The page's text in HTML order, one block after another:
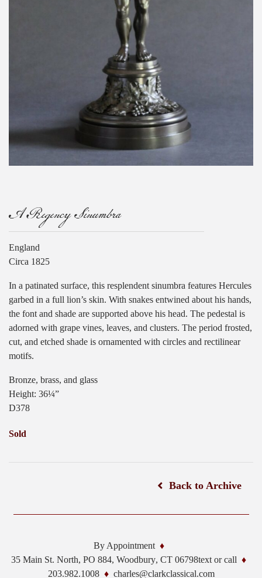
A Regency Sinumbra
England
Circa 1825
In a patinated surface, this resplendent sinumbra features Hercules
garbed in a full lion’s skin. With snakes entwined about his hands,
the font and shade are supported above his head. The pedestal is
adorned with grape vines, leaves, and clusters. The period frosted,
cut, and etched shade is ornamented with circles and rectilinear
motifs.
Bronze, brass, and glass
Height: 36¼”
D378
Sold
Back to Archive
By Appointment
35 Main St. North, PO 884, Woodbury, CT 06798text or call
203.982.1008
charles@clarkclassical.com